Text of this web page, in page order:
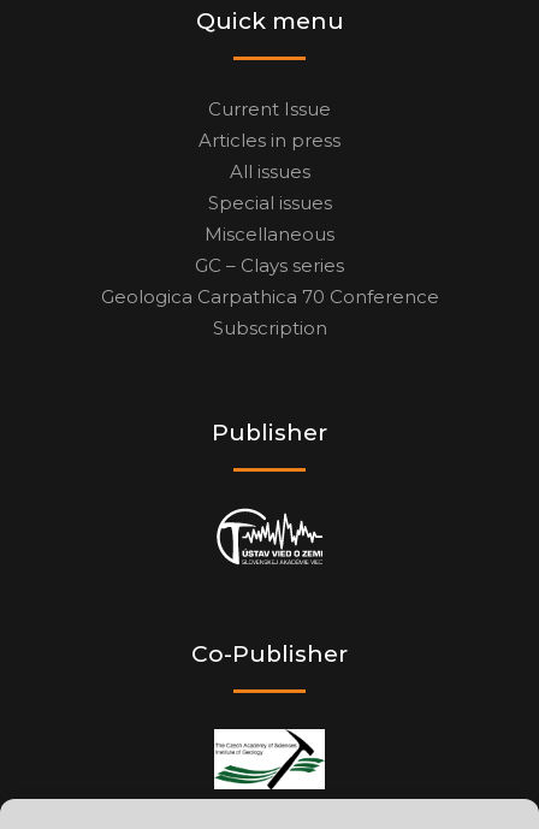
Quick menu
Current Issue
Articles in press
All issues
Special issues
Miscellaneous
GC – Clays series
Geologica Carpathica 70 Conference
Subscription
Publisher
Co-Publisher